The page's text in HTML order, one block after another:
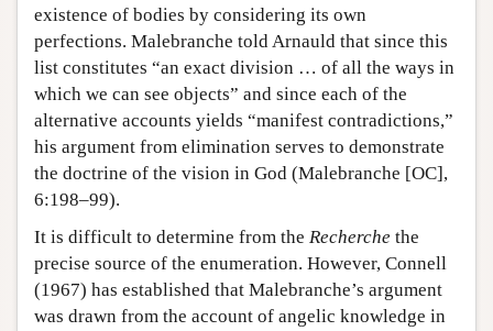
existence of bodies by considering its own
perfections. Malebranche told Arnauld that since this
list constitutes “an exact division … of all the ways in
which we can see objects” and since each of the
alternative accounts yields “manifest contradictions,”
his argument from elimination serves to demonstrate
the doctrine of the vision in God (Malebranche [OC],
6:198–99).
It is difficult to determine from the Recherche the
precise source of the enumeration. However, Connell
(1967) has established that Malebranche’s argument
was drawn from the account of angelic knowledge in